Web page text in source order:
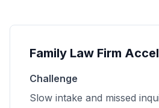
Family Law Firm
Challenge
Slow intake and missed